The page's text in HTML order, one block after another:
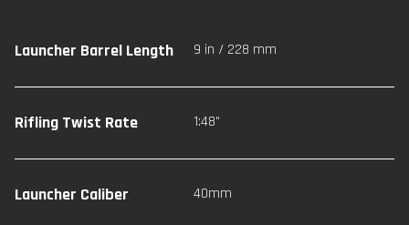
Launcher Barrel Length 9 in / 228 mm
Rifling Twist Rate 1:48"
Launcher Caliber 40mm